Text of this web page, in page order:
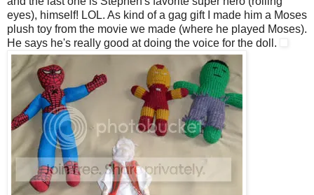
eyes), himself! LOL. As kind of a gag gift I made him a Moses
plush toy from the movie we made (where he played Moses).
He says he's really good at doing the voice for the doll.